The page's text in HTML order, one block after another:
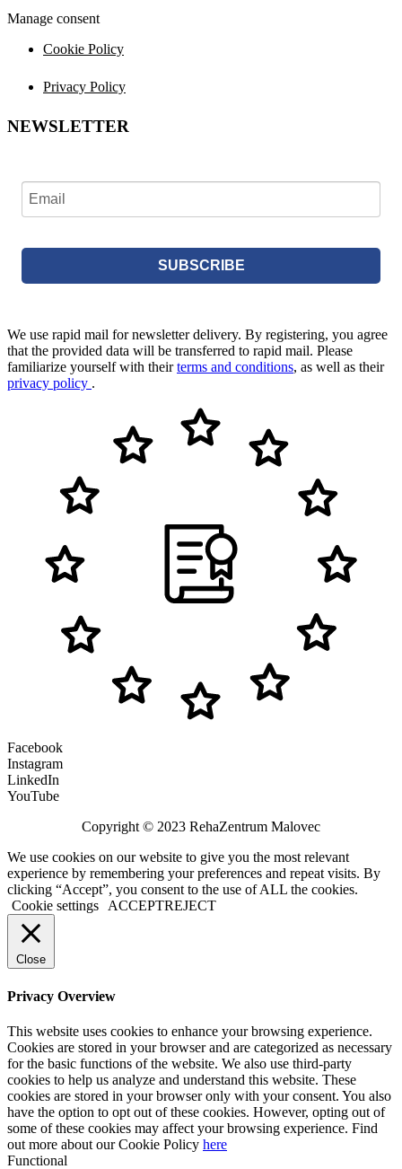
Manage consent
Cookie Policy
Privacy Policy
NEWSLETTER
SUBSCRIBE
We use rapid mail for newsletter delivery. By registering, you agree
that the provided data will be transferred to rapid mail. Please
familiarize yourself with theirterms and conditions, as well as their
privacy policy .
Facebook
Instagram
LinkedIn
YouTube
Copyright © 2023 RehaZentrum Malovec
We use cookies on our website to give you the most relevant
experience by remembering your preferences and repeat visits. By
clicking “Accept”, you consent to the use of ALL the cookies.
Cookie settings
ACCEPTREJECT
Close
Privacy Overview
This website uses cookies to enhance your browsing experience.
Cookies are stored in your browser and are categorized as necessary
for the basic functions of the website. We also use third-party
cookies to help us analyze and understand this website. These
cookies are stored in your browser only with your consent. You also
have the option to opt out of these cookies. However, opting out of
some of these cookies may affect your browsing experience. Find
out more about our Cookie Policy here
Functional